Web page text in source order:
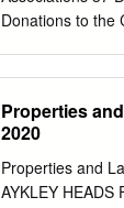
whatsoever or
Donations to the
Peace TRINITY
and Fellows 139
Speech 158 An
186 Addresses
Properties
2020
Properties and
AYKLEY HEADS